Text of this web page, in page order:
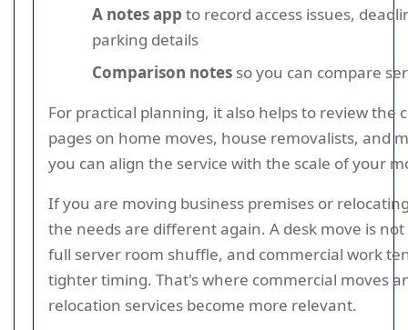
A notes app to record access issues,
parking details
Comparison notes so you can compare
For practical planning, it also helps to review the
pages on home moves, house removalists, and
you can align the service with the scale of your
If you are moving business premises or
the needs are different again. A desk move is
full server room shuffle, and commercial work
tighter timing. That's where commercial moves
relocation services become more relevant.